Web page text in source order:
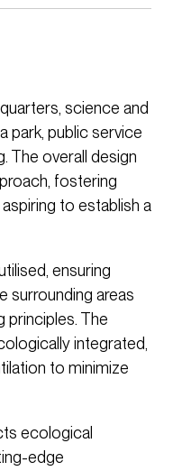
science and
park, public service
The overall design
fostering
to establish a
ensuring
surrounding areas
principles. The
integrated,
to minimize
ecological
edge